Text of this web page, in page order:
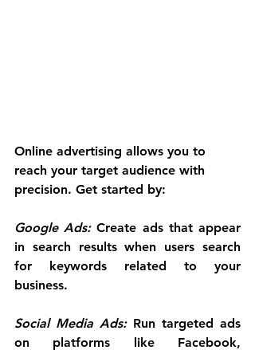
Online advertising allows you to
reach your target audience with
precision. Get started by:
Google Ads: Create ads that appear
in search results when users search
for keywords related to your
business.
Social Media Ads: Run targeted ads
on platforms like Facebook,